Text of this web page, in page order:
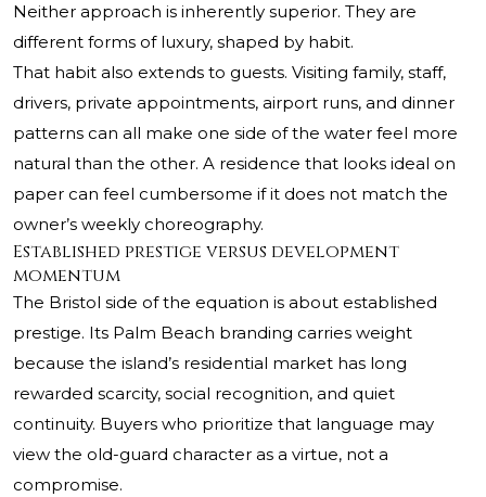
Neither approach is inherently superior. They are
different forms of luxury, shaped by habit.
That habit also extends to guests. Visiting family, staff,
drivers, private appointments, airport runs, and dinner
patterns can all make one side of the water feel more
natural than the other. A residence that looks ideal on
paper can feel cumbersome if it does not match the
owner’s weekly choreography.
Established prestige versus development
momentum
The Bristol side of the equation is about established
prestige. Its Palm Beach branding carries weight
because the island’s residential market has long
rewarded scarcity, social recognition, and quiet
continuity. Buyers who prioritize that language may
view the old-guard character as a virtue, not a
compromise.